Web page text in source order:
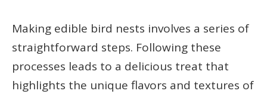
Making edible bird nests involves a series of
straightforward steps. Following these
processes leads to a delicious treat that
highlights the unique flavors and textures of